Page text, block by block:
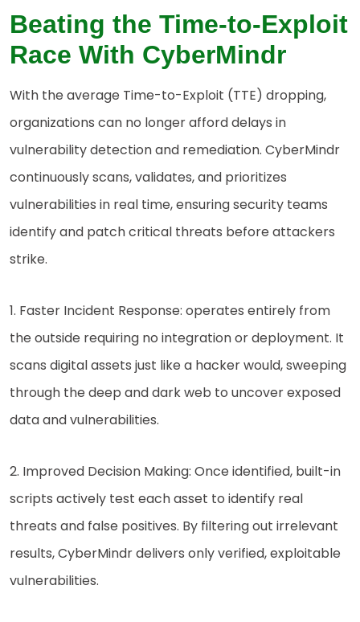
Beating the Time-to-Exploit
Race With CyberMindr
With the average Time-to-Exploit (TTE) dropping,
organizations can no longer afford delays in
vulnerability detection and remediation. CyberMindr
continuously scans, validates, and prioritizes
vulnerabilities in real time, ensuring security teams
identify and patch critical threats before attackers
strike.
1. Faster Incident Response: operates entirely from
the outside requiring no integration or deployment. It
scans digital assets just like a hacker would, sweeping
through the deep and dark web to uncover exposed
data and vulnerabilities.
2. Improved Decision Making: Once identified, built-in
scripts actively test each asset to identify real
threats and false positives. By filtering out irrelevant
results, CyberMindr delivers only verified, exploitable
vulnerabilities.